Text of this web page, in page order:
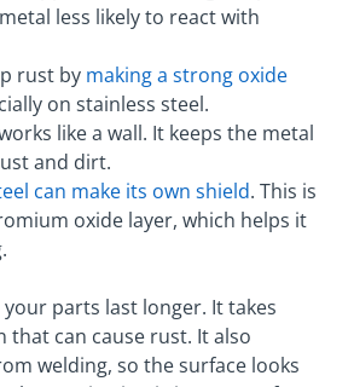
less likely to react with
rust by making a strong oxide
on stainless steel.
like a wall. It keeps the metal
and dirt.
can make its own shield. This is
oxide layer, which helps it
parts last longer. It takes
that can cause rust. It also
welding, so the surface looks